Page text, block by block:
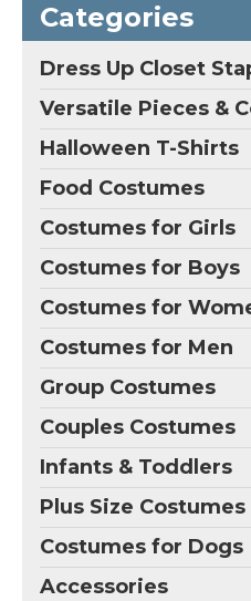
Categories
Dress Up Closet
Versatile Pieces &
Halloween T-Shirts
Food Costumes
Costumes for Girls
Costumes for Boys
Costumes for
Costumes for Men
Group Costumes
Couples Costumes
Infants & Toddlers
Plus Size Costumes
Costumes for Dogs
Accessories